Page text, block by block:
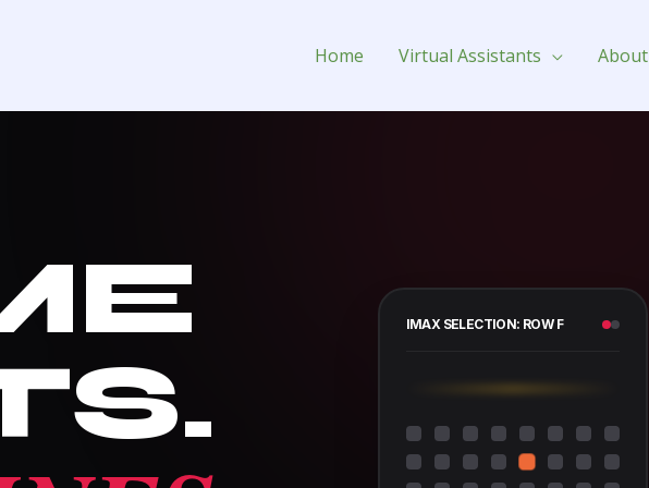
Home Virtual Assistants About
for Hire
IMAX SELECTION: ROW F